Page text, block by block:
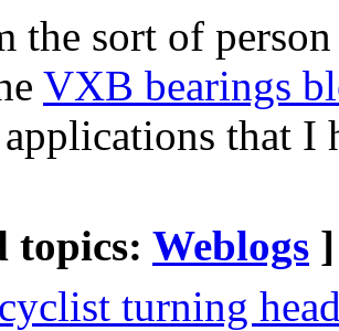
the sort of
VXB bearings
that I
topics: Weblogs ]
turning